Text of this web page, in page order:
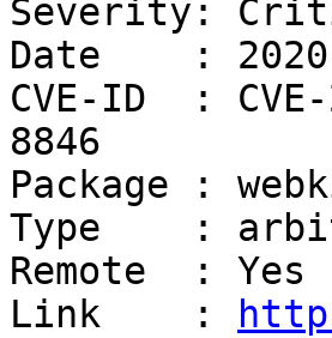
Severity:
Date    :
CVE-ID  : CVE-
8846
Package :
Type    :
Remote  : Yes
Link    :